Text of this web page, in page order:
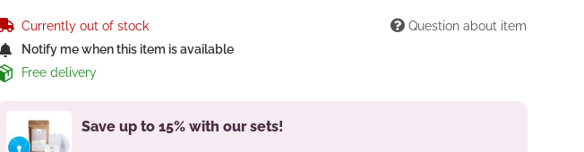
Currently out of stock
Notify me when this item is available
Free delivery
Question about item
Save up to 15% with our sets!